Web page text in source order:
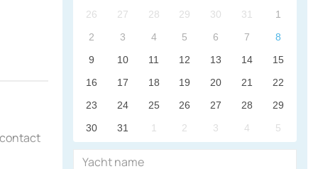
contact
26 27 28 29 30 31
1
2
3 4 5 6 7
8
9
10 11 12 13 14
15
16
17 18 19 20 21
22
23
24 25 26 27 28
29
30
31 1 2 3 4 5